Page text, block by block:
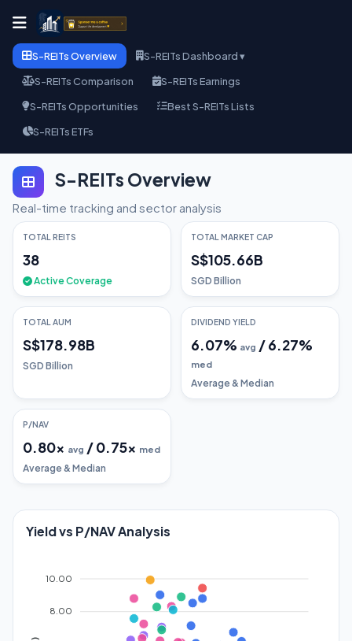
S-REITs Overview
S-REITs Dashboard ▾
S-REITs Comparison
S-REITs Earnings
S-REITs Opportunities
Best S-REITs Lists
S-REITs ETFs
S-REITs Overview
Real-time tracking and sector analysis
TOTAL REITS
38
Active Coverage
TOTAL MARKET CAP
S$105.66B
SGD Billion
TOTAL AUM
S$178.98B
SGD Billion
DIVIDEND YIELD
6.07% avg /6.27%
med
Average & Median
P/NAV
0.80x avg /0.75x med
Average & Median
Yield vs P/NAV Analysis
10.00
8.00